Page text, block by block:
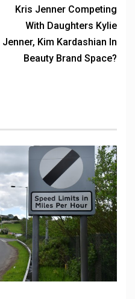
Kris Jenner Competing
With Daughters Kylie
Jenner, Kim Kardashian In
Beauty Brand Space?